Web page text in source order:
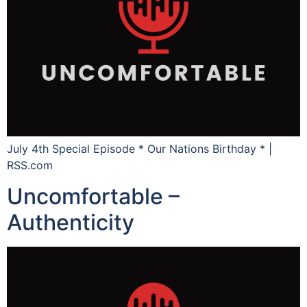
July 4th Special Episode * Our Nations Birthday * |
RSS.com
Uncomfortable –
Authenticity